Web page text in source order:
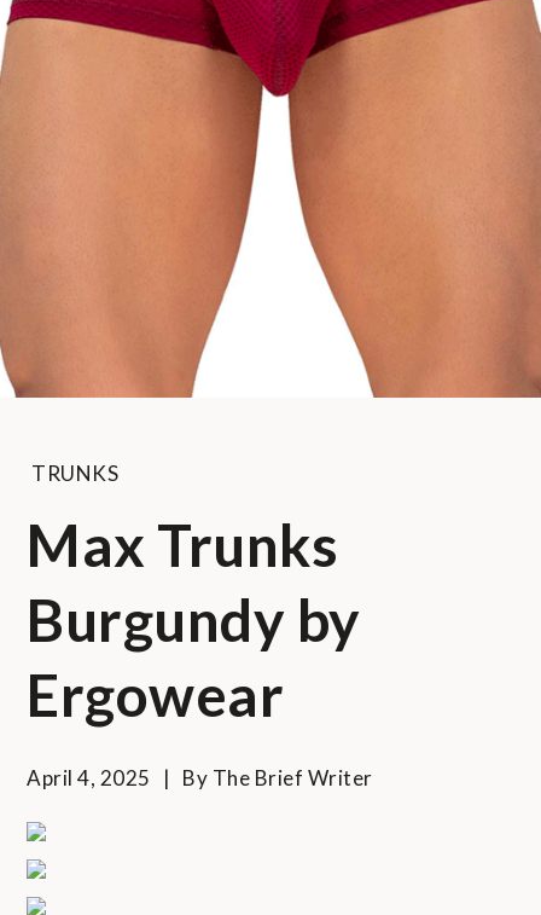
TRUNKS
Max Trunks
Burgundy by
Ergowear
April 4, 2025 By The Brief Writer